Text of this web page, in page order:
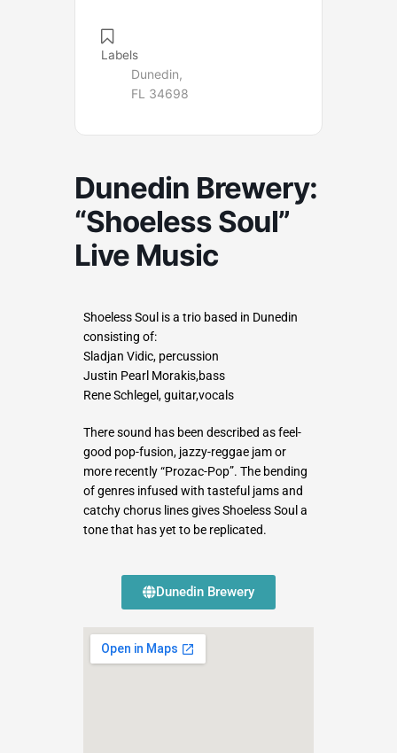
Labels
Dunedin,
FL 34698
Dunedin Brewery:
“Shoeless Soul”
Live Music
Shoeless Soul is a trio based in Dunedin
consisting of:
Sladjan Vidic, percussion
Justin Pearl Morakis,bass
Rene Schlegel, guitar,vocals
There sound has been described as feel-
good pop-fusion, jazzy-reggae jam or
more recently “Prozac-Pop”. The bending
of genres infused with tasteful jams and
catchy chorus lines gives Shoeless Soul a
tone that has yet to be replicated.
Dunedin Brewery